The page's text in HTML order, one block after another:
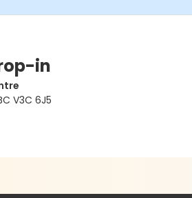
in
V3C 6J5